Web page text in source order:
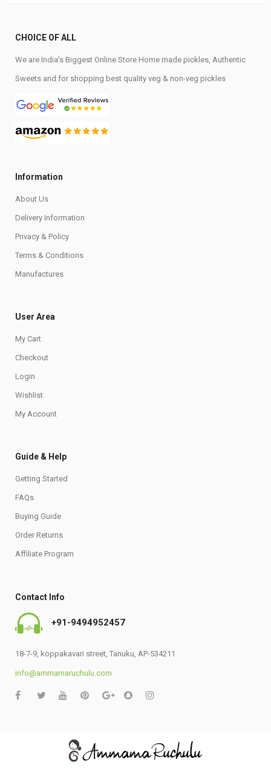
CHOICE OF ALL
We are India's Biggest Online Store Home made pickles, Authentic
Sweets and for shopping best quality veg & non-veg pickles
Information
About Us
Delivery Information
Privacy & Policy
Terms & Conditions
Manufactures
User Area
My Cart
Checkout
Login
Wishlist
My Account
Guide & Help
Getting Started
FAQs
Buying Guide
Order Returns
Affiliate Program
Contact Info
+91-9494952457
18-7-9, koppakavari street, Tanuku, AP-534211
info@ammamaruchulu.com